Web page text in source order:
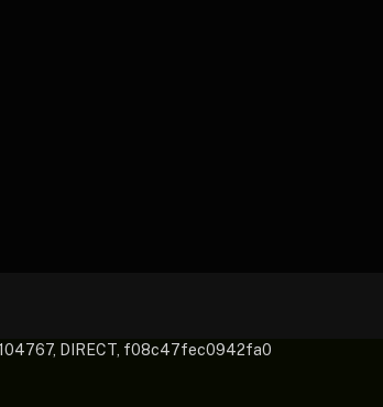
DIRECT, f08c47fec0942fa0